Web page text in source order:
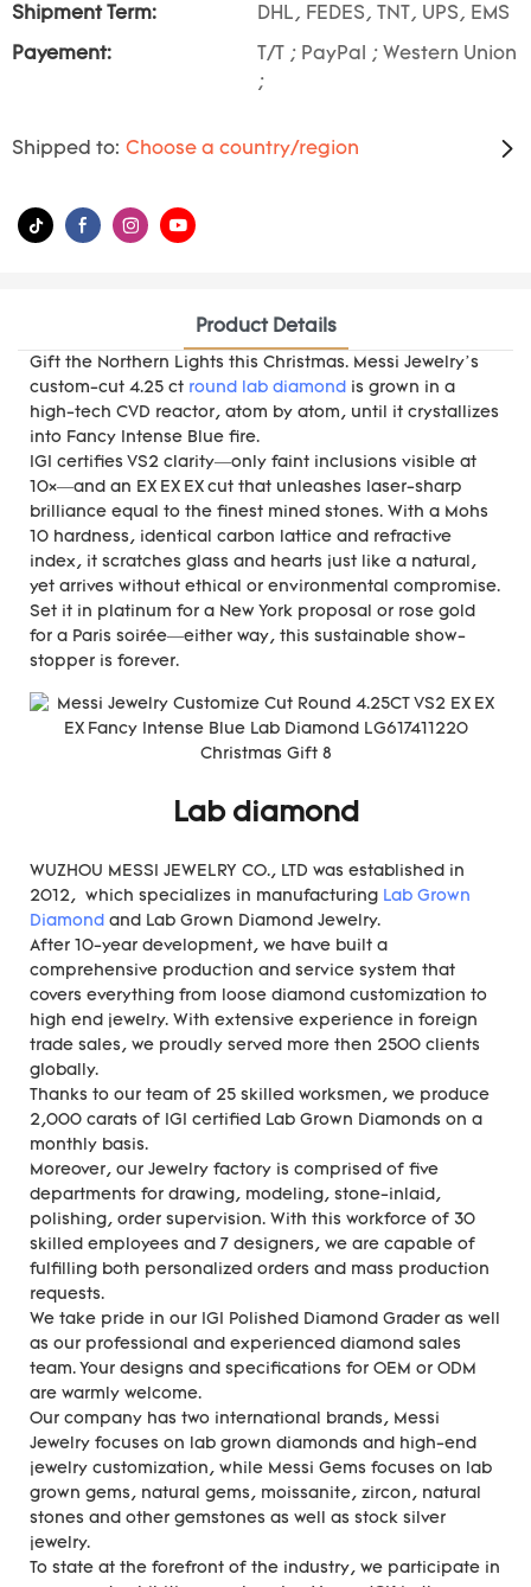
Shipment Term: DHL, FEDES, TNT, UPS, EMS
Payement:
T/T ; PayPal ; Western Union
;
Shipped to: Choose a country/region
Product Details
Gift the Northern Lights this Christmas. Messi Jewelry’s
custom-cut 4.25 ct round lab diamond is grown in a
high-tech CVD reactor, atom by atom, until it crystallizes
into Fancy Intense Blue fire.
IGI certifies VS2 clarity—only faint inclusions visible at
10×—and an EX EX EX cut that unleashes laser-sharp
brilliance equal to the finest mined stones. With a Mohs
10 hardness, identical carbon lattice and refractive
index, it scratches glass and hearts just like a natural,
yet arrives without ethical or environmental compromise.
Set it in platinum for a New York proposal or rose gold
for a Paris soirée—either way, this sustainable show-
stopper is forever.
Lab diamond
WUZHOU MESSI JEWELRY CO., LTD was established in
2012, which specializes in manufacturing Lab Grown
Diamond and Lab Grown Diamond Jewelry.
After 10-year development, we have built a
comprehensive production and service system that
covers everything from loose diamond customization to
high end jewelry. With extensive experience in foreign
trade sales, we proudly served more then 2500 clients
globally.
Thanks to our team of 25 skilled worksmen, we produce
2,000 carats of IGI certified Lab Grown Diamonds on a
monthly basis.
Moreover, our Jewelry factory is comprised of five
departments for drawing, modeling, stone-inlaid,
polishing, order supervision. With this workforce of 30
skilled employees and 7 designers, we are capable of
fulfilling both personalized orders and mass production
requests.
We take pride in our IGI Polished Diamond Grader as well
as our professional and experienced diamond sales
team. Your designs and specifications for OEM or ODM
are warmly welcome.
Our company has two international brands, Messi
Jewelry focuses on lab grown diamonds and high-end
jewelry customization, while Messi Gems focuses on lab
grown gems, natural gems, moissanite, zircon, natural
stones and other gemstones as well as stock silver
jewelry.
To state at the forefront of the industry, we participate in